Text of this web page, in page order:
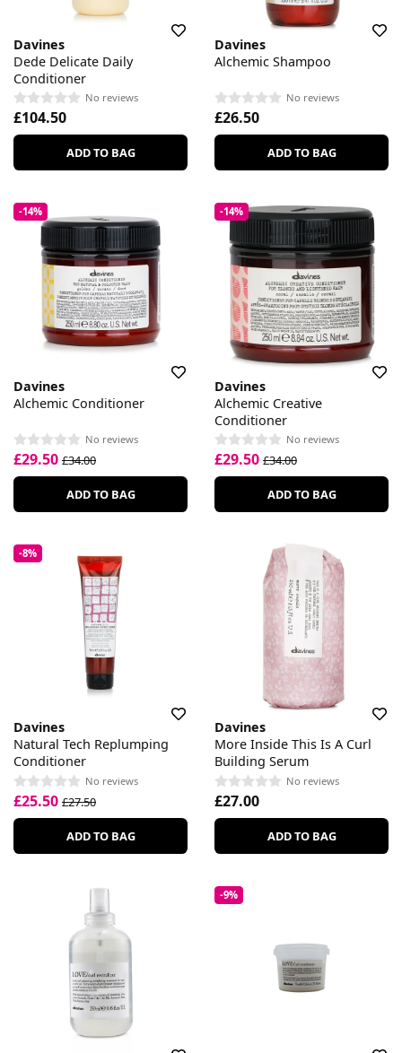
Davines
Dede Delicate Daily
Conditioner
No reviews
£104.50
ADD TO BAG
Davines
Alchemic Shampoo
No reviews
£26.50
ADD TO BAG
-14%
Davines
Alchemic Conditioner
No reviews
£29.50 £34.00
ADD TO BAG
-14%
Davines
Alchemic Creative
Conditioner
No reviews
£29.50 £34.00
ADD TO BAG
-8%
Davines
Natural Tech Replumping
Conditioner
No reviews
£25.50 £27.50
ADD TO BAG
Davines
More Inside This Is A Curl
Building Serum
No reviews
£27.00
ADD TO BAG
-9%